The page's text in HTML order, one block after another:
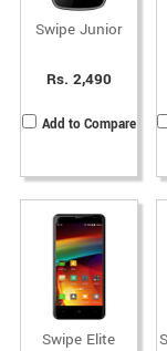
Swipe Junior
Rs. 2,490
Add to Compare
Swipe Elite